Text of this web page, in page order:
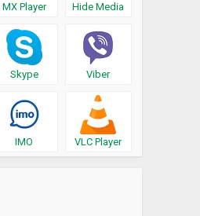
MX Player Hide Media
Skype Viber
IMO VLC Player